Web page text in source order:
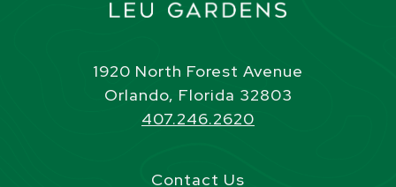
1920 North Forest Avenue
Orlando, Florida 32803
407.246.2620
Contact Us